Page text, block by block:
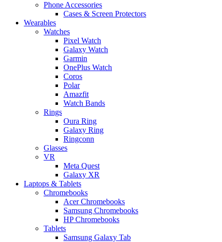
Phone Accessories
Cases & Screen Protectors
Wearables
Watches
Pixel Watch
Galaxy Watch
Garmin
OnePlus Watch
Coros
Polar
Amazfit
Watch Bands
Rings
Oura Ring
Galaxy Ring
Ringconn
Glasses
VR
Meta Quest
Galaxy XR
Laptops & Tablets
Chromebooks
Acer Chromebooks
Samsung Chromebooks
HP Chromebooks
Tablets
Samsung Galaxy Tab